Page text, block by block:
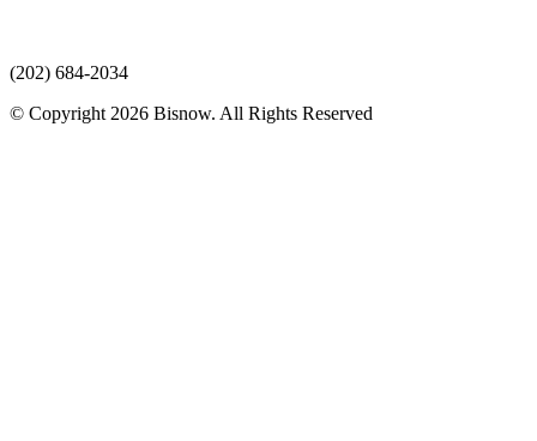
(202) 684-2034
© Copyright 2026 Bisnow. All Rights Reserved